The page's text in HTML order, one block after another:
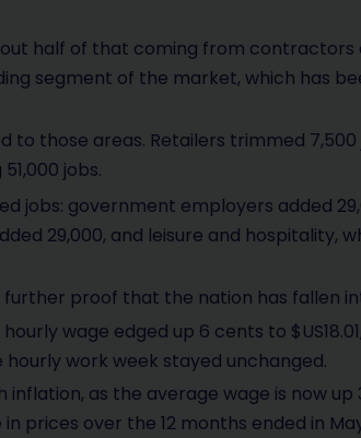
half of that coming from contractors
segment of the market, which has
to those areas. Retailers trimmed 7,500
jobs.
jobs: government employers added
29,000, and leisure and hospitality,
further proof that the nation has fallen
wage edged up 6 cents to
work week stayed unchanged.
as the average wage is now up
in prices over the 12 months ended in